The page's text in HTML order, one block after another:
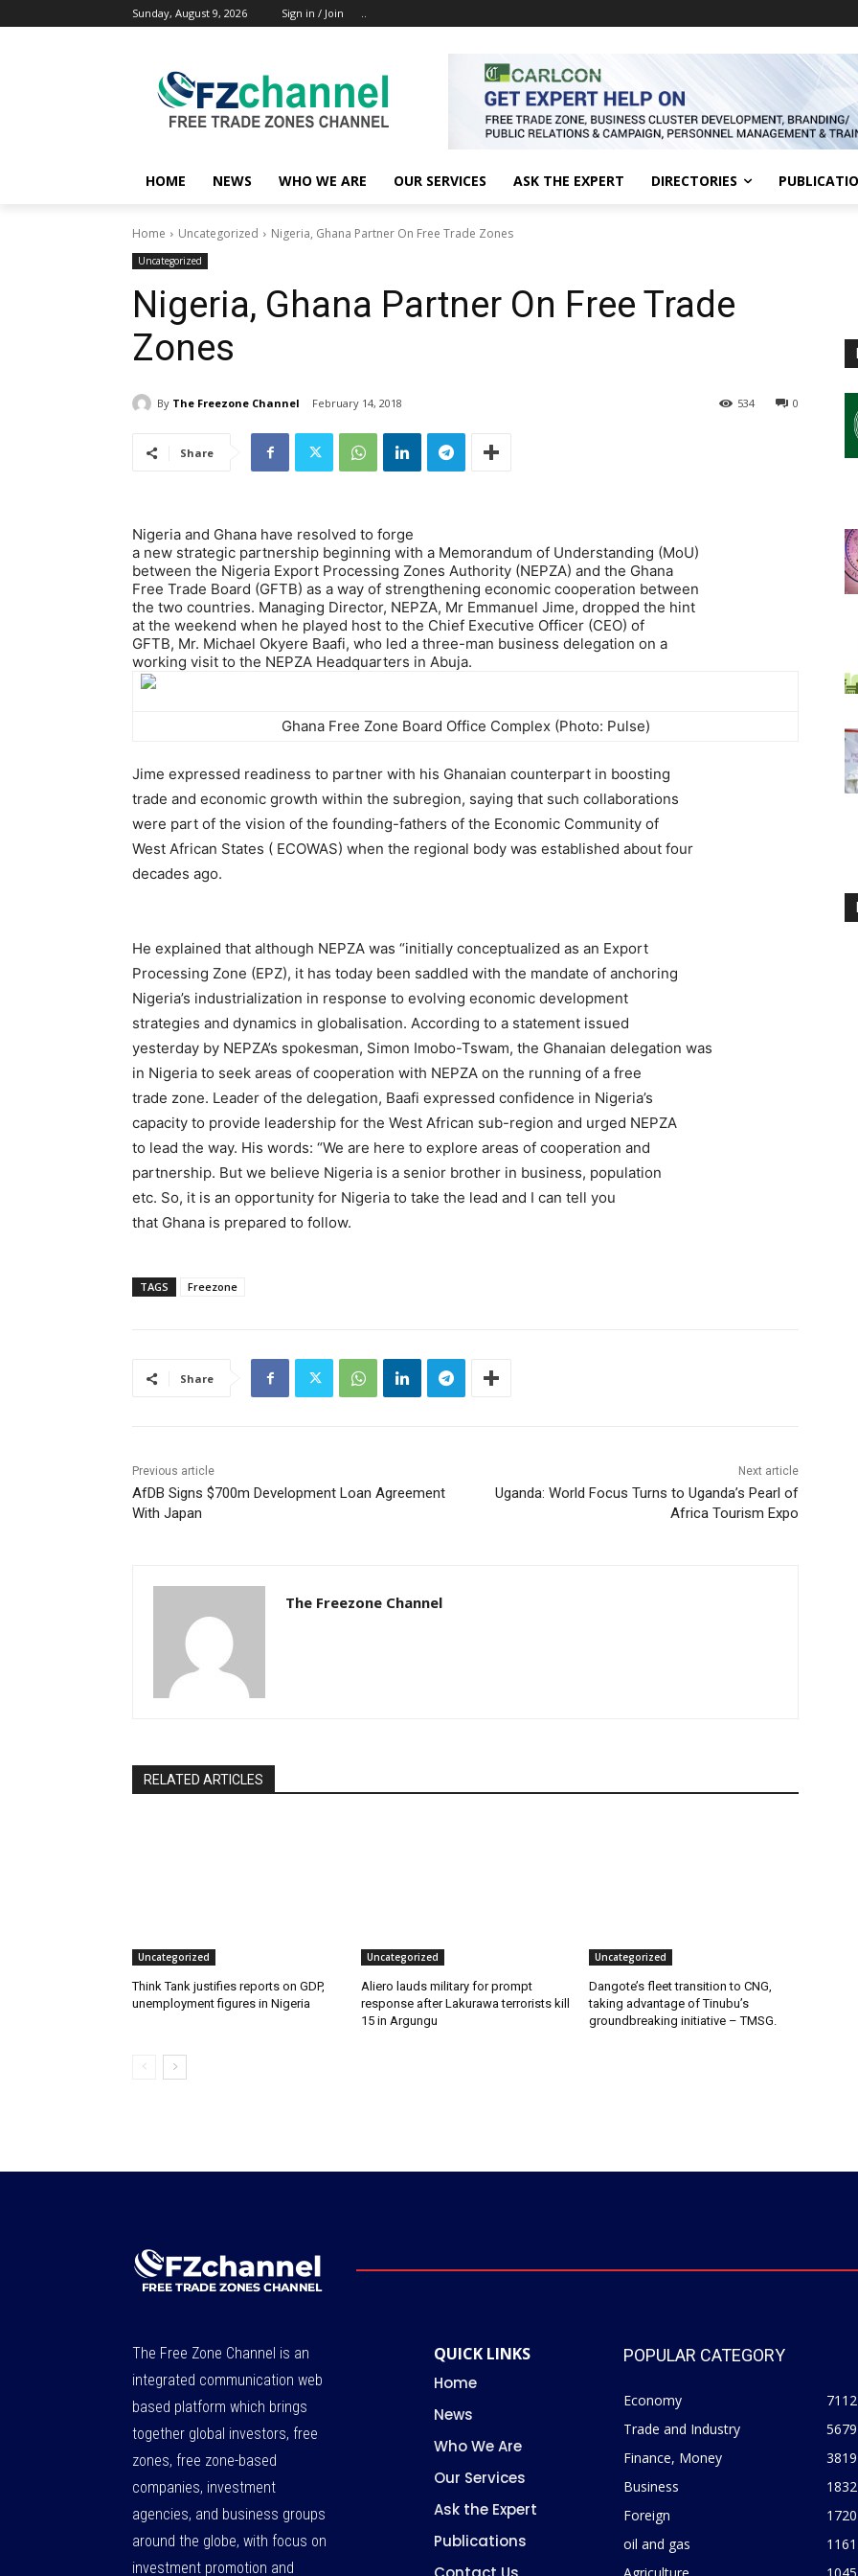
Sunday, August 9, 2026 Sign in / Join ..
HOME NEWS WHO WE ARE OUR SERVICES ASK THE EXPERT DIRECTORIES
Home Uncategorized Nigeria, Ghana Partner On Free Trade Zones
Uncategorized
Nigeria, Ghana Partner On Free Trade
Zones
By The Freezone Channel February 14, 2018 0
534
Share
Nigeria and Ghana have resolved to forge
a new strategic partnership beginning with a Memorandum of Understanding (MoU)
between the Nigeria Export Processing Zones Authority (NEPZA) and the Ghana
Free Trade Board (GFTB) as a way of strengthening economic cooperation between
the two countries. Managing Director, NEPZA, Mr Emmanuel Jime, dropped the hint
at the weekend when he played host to the Chief Executive Officer (CEO) of
GFTB, Mr. Michael Okyere Baafi, who led a three-man business delegation on a
working visit to the NEPZA Headquarters in Abuja.
Ghana Free Zone Board Office Complex (Photo: Pulse)
Jime expressed readiness to partner with his Ghanaian counterpart in boosting
trade and economic growth within the subregion, saying that such collaborations
were part of the vision of the founding-fathers of the Economic Community of
West African States ( ECOWAS) when the regional body was established about four
decades ago.
He explained that although NEPZA was “initially conceptualized as an Export
Processing Zone (EPZ), it has today been saddled with the mandate of anchoring
Nigeria’s industrialization in response to evolving economic development
strategies and dynamics in globalisation. According to a statement issued
yesterday by NEPZA’s spokesman, Simon Imobo-Tswam, the Ghanaian delegation was
in Nigeria to seek areas of cooperation with NEPZA on the running of a free
trade zone. Leader of the delegation, Baafi expressed confidence in Nigeria’s
capacity to provide leadership for the West African sub-region and urged NEPZA
to lead the way. His words: “We are here to explore areas of cooperation and
partnership. But we believe Nigeria is a senior brother in business, population
etc. So, it is an opportunity for Nigeria to take the lead and I can tell you
that Ghana is prepared to follow.
TAGS Freezone
Share
Previous article
AfDB Signs $700m Development Loan Agreement
With Japan
Next article
Uganda: World Focus Turns to Uganda’s Pearl of
Africa Tourism Expo
The Freezone Channel
RELATED ARTICLES
Uncategorized
Think Tank justifies reports on GDP,
unemployment figures in Nigeria
Uncategorized
Aliero lauds military for prompt
response after Lakurawa terrorists kill
15 in Argungu
Uncategorized
Dangote’s fleet transition to CNG,
taking advantage of Tinubu’s
groundbreaking initiative – TMSG.
The Free Zone Channel is an
integrated communication web
based platform which brings
together global investors, free
zones, free zone-based
companies, investment
agencies, and business groups
around the globe, with focus on
investment promotion and
QUICK LINKS
Home
News
Who We Are
Our Services
Ask the Expert
Publications
POPULAR CATEGORY
Economy
7112
Trade and Industry
5679
Finance, Money
3819
Business
1832
Foreign
1720
oil and gas
1161